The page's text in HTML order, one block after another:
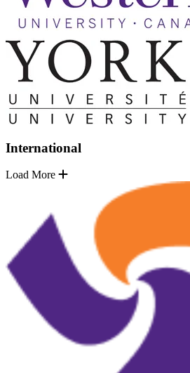
International
Load More